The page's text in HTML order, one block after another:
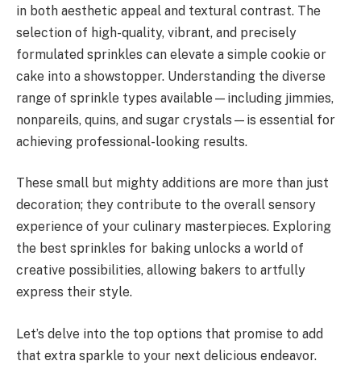
in both aesthetic appeal and textural contrast. The
selection of high-quality, vibrant, and precisely
formulated sprinkles can elevate a simple cookie or
cake into a showstopper. Understanding the diverse
range of sprinkle types available—including jimmies,
nonpareils, quins, and sugar crystals—is essential for
achieving professional-looking results.
These small but mighty additions are more than just
decoration; they contribute to the overall sensory
experience of your culinary masterpieces. Exploring
the best sprinkles for baking unlocks a world of
creative possibilities, allowing bakers to artfully
express their style.
Let’s delve into the top options that promise to add
that extra sparkle to your next delicious endeavor.